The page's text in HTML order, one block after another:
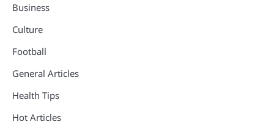
Business
Culture
Football
General Articles
Health Tips
Hot Articles